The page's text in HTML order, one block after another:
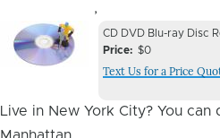
,
Device
Issue
Device
Issue
CD DVD Blu-ray Disc
Price
$0
Text Us for a Price
Live in New York City? You